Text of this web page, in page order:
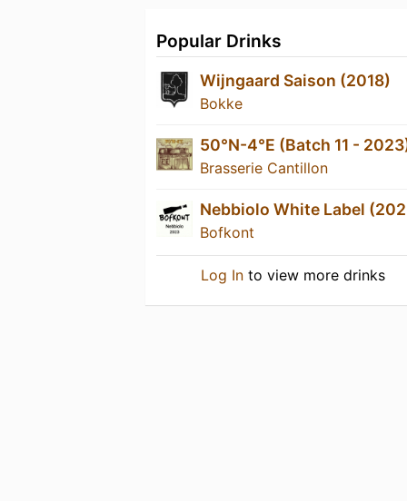
Popular Drinks
Wijngaard Saison (2018)
Bokke
50°N-4°E (Batch 11 -
Brasserie Cantillon
Nebbiolo White Label
Bofkont
Log In to view more drinks